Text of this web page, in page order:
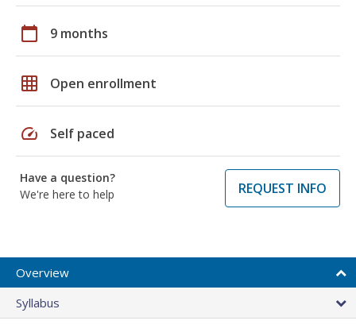
calendar_today 9 months
grid_on Open enrollment
speed Self paced
Have a question?
We're here to help
REQUEST INFO
Overview
Syllabus